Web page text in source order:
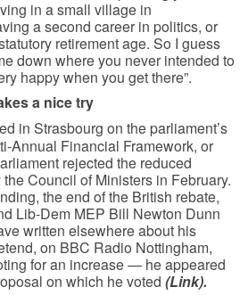
in a small village in
a second career in politics, or
retirement age. So I guess
down where you never intended to
happy when you get there”.
a nice try
in Strasbourg on the parliament’s
Annual Financial Framework, or
rejected the reduced
Council of Ministers in February.
the end of the British rebate,
Lib-Dem MEP Bill Newton Dunn
written elsewhere about his
on BBC Radio Nottingham,
for an increase — he appeared
on which he voted (Link).